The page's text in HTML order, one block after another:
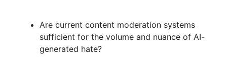
Are current content moderation systems
sufficient for the volume and nuance of AI-
generated hate?